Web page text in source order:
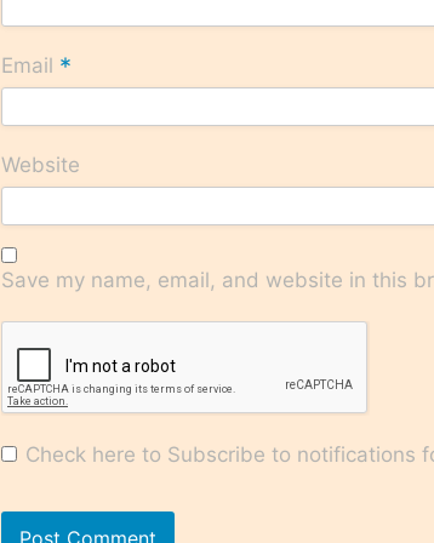
Email *
Website
Save my name, email, and website in this
Check here to Subscribe to notifications